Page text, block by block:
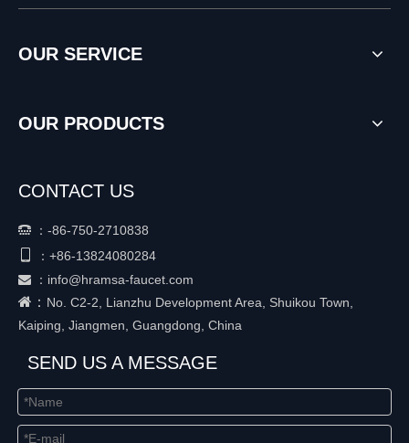
OUR SERVICE
OUR PRODUCTS
CONTACT US
 ： -86-750-2710838
： +86-13824080284
 ： info@hramsa-faucet.com
： No. C2-2, Lianzhu Development Area, Shuikou Town,
Kaiping, Jiangmen, Guangdong, China
SEND US A MESSAGE